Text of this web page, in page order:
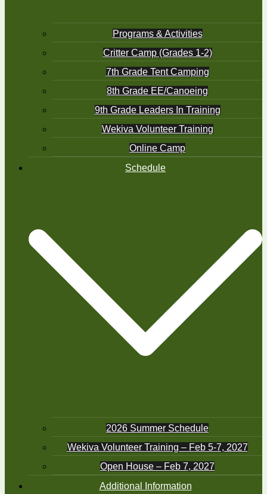
Programs & Activities
Critter Camp (Grades 1-2)
7th Grade Tent Camping
8th Grade EE/Canoeing
9th Grade Leaders In Training
Wekiva Volunteer Training
Online Camp
Schedule
2026 Summer Schedule
Wekiva Volunteer Training – Feb 5-7, 2027
Open House – Feb 7, 2027
Additional Information